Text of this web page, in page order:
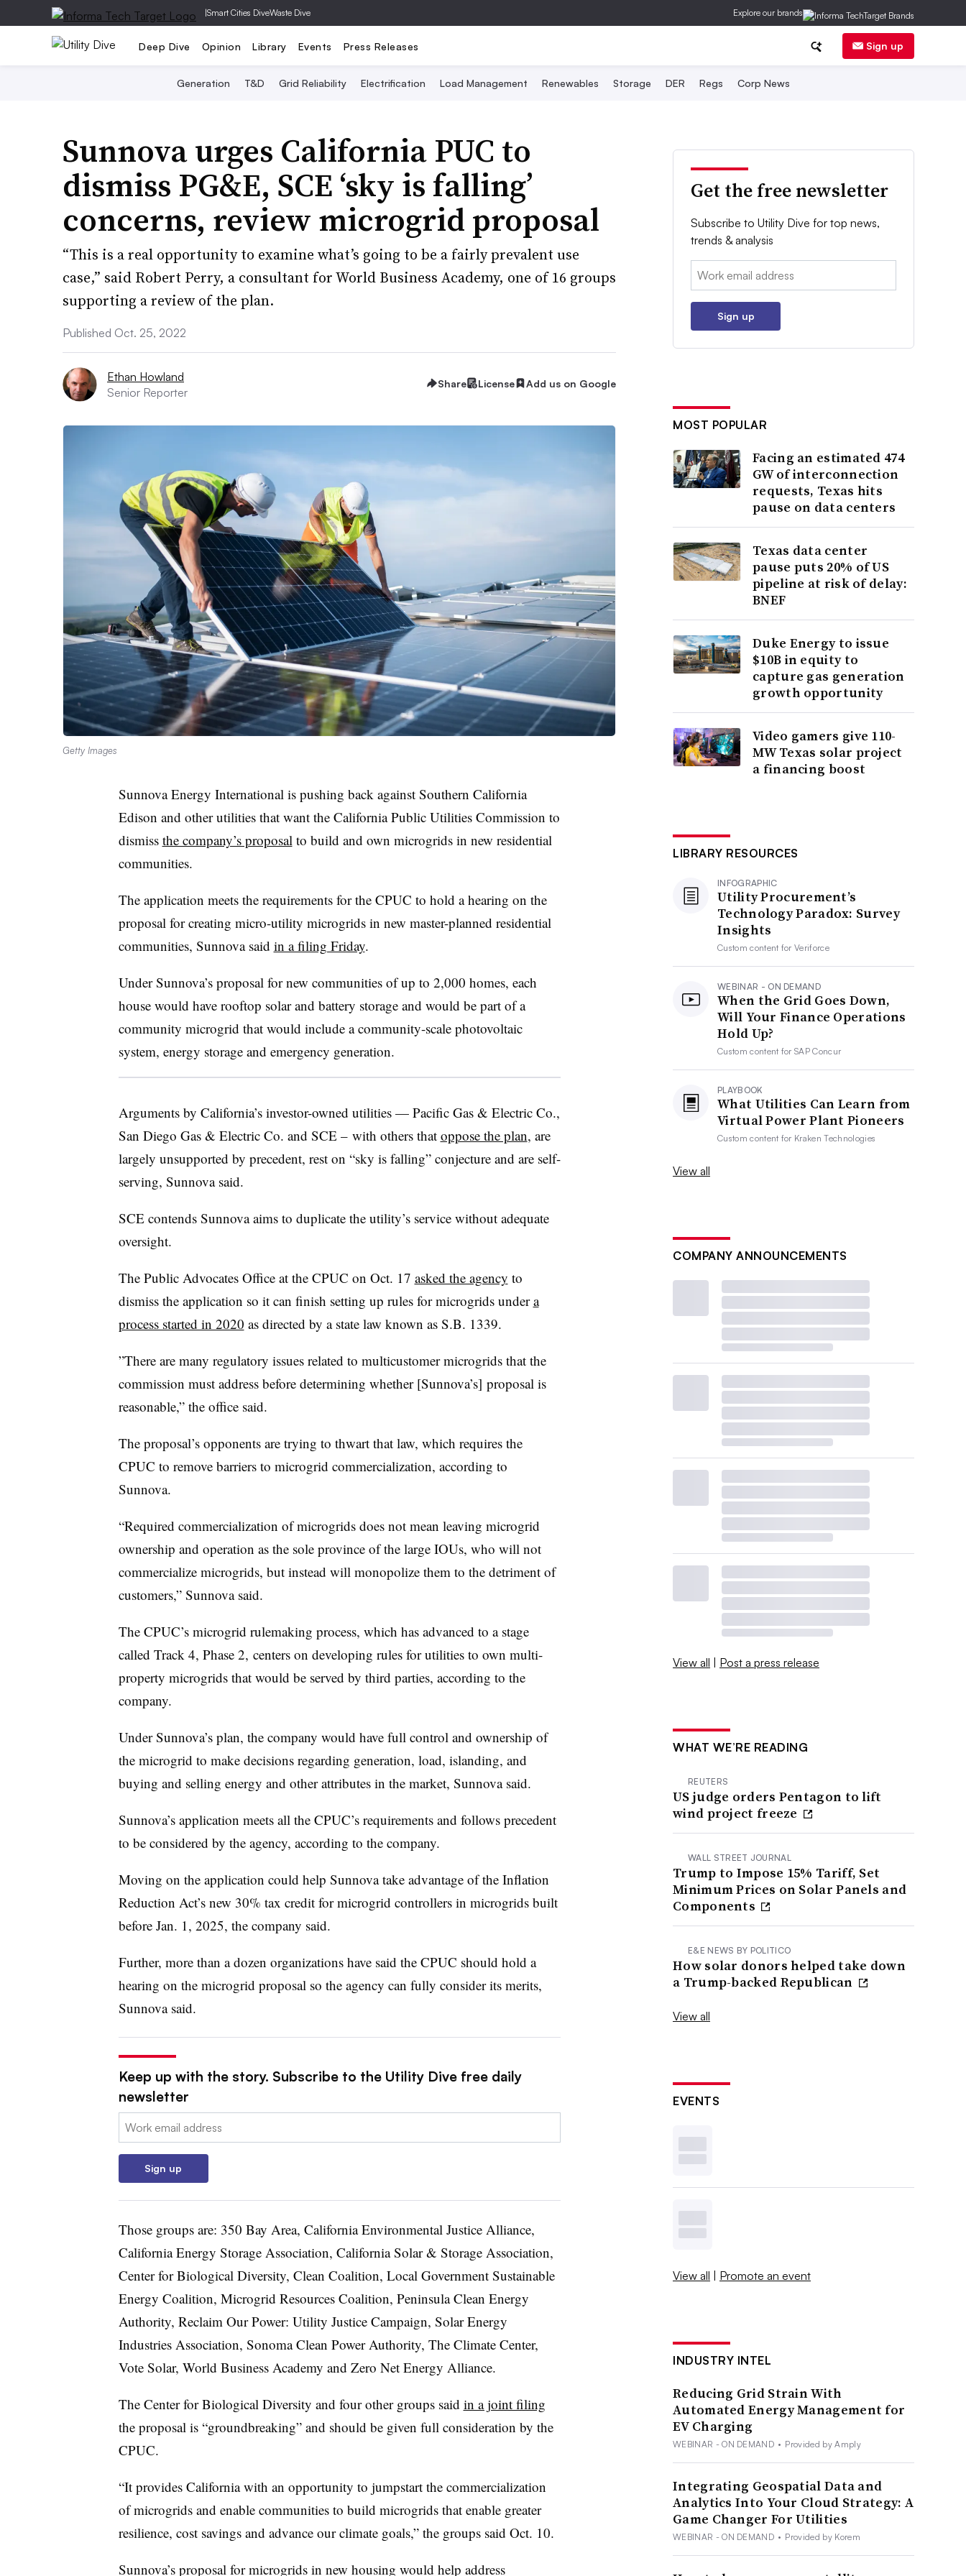
|Smart Cities DiveWaste Dive Explore our brands
Deep Dive Opinion Library Events Press Releases Sign up
Generation T&D Grid Reliability Electrification Load Management Renewables Storage DER Regs Corp News
Sunnova urges California PUC to
dismiss PG&E, SCE ‘sky is falling’
concerns, review microgrid proposal
“This is a real opportunity to examine what’s going to be a fairly prevalent use
case,” said Robert Perry, a consultant for World Business Academy, one of 16 groups
supporting a review of the plan.
Published Oct. 25, 2022
Ethan Howland
Senior Reporter
Share License Add us on Google
Getty Images
Sunnova Energy International is pushing back against Southern California
Edison and other utilities that want the California Public Utilities Commission to
dismiss the company’s proposal to build and own microgrids in new residential
communities.
The application meets the requirements for the CPUC to hold a hearing on the
proposal for creating micro-utility microgrids in new master-planned residential
communities, Sunnova said in a filing Friday.
Under Sunnova’s proposal for new communities of up to 2,000 homes, each
house would have rooftop solar and battery storage and would be part of a
community microgrid that would include a community-scale photovoltaic
system, energy storage and emergency generation.
Arguments by California’s investor-owned utilities — Pacific Gas & Electric Co.,
San Diego Gas & Electric Co. and SCE – with others that oppose the plan, are
largely unsupported by precedent, rest on “sky is falling” conjecture and are self-
serving, Sunnova said.
SCE contends Sunnova aims to duplicate the utility’s service without adequate
oversight.
The Public Advocates Office at the CPUC on Oct. 17 asked the agency to
dismiss the application so it can finish setting up rules for microgrids undera
process started in 2020 as directed by a state law known as S.B. 1339.
”There are many regulatory issues related to multicustomer microgrids that the
commission must address before determining whether [Sunnova’s] proposal is
reasonable,” the office said.
The proposal’s opponents are trying to thwart that law, which requires the
CPUC to remove barriers to microgrid commercialization, according to
Sunnova.
“Required commercialization of microgrids does not mean leaving microgrid
ownership and operation as the sole province of the large IOUs, who will not
commercialize microgrids, but instead will monopolize them to the detriment of
customers,” Sunnova said.
The CPUC’s microgrid rulemaking process, which has advanced to a stage
called Track 4, Phase 2, centers on developing rules for utilities to own multi-
property microgrids that would be served by third parties, according to the
company.
Under Sunnova’s plan, the company would have full control and ownership of
the microgrid to make decisions regarding generation, load, islanding, and
buying and selling energy and otherattributes in the market, Sunnova said.
Sunnova’s application meets all the CPUC’s requirements and follows precedent
to be considered by the agency, according to the company.
Moving on the application could help Sunnova take advantage of the Inflation
Reduction Act’s new 30% tax credit for microgrid controllers in microgrids built
before Jan. 1, 2025, the company said.
Further, more than a dozen organizations have said the CPUC should hold a
hearing on the microgrid proposal so the agency can fully consider its merits,
Sunnova said.
Keep up with the story. Subscribe to the Utility Dive free daily
newsletter
Email:
Sign up
Those groups are: 350 Bay Area, California Environmental Justice Alliance,
California Energy Storage Association, California Solar & Storage Association,
Center for Biological Diversity, Clean Coalition, Local Government Sustainable
Energy Coalition, Microgrid Resources Coalition, Peninsula Clean Energy
Authority, Reclaim Our Power: Utility Justice Campaign, Solar Energy
Industries Association, Sonoma Clean Power Authority, The Climate Center,
Vote Solar, World Business Academy and Zero Net Energy Alliance.
The Center for Biological Diversity and four other groups said in a joint filing
the proposal is “groundbreaking” and should be given full consideration by the
CPUC.
“It provides California with an opportunity to jumpstart the commercialization
of microgrids and enable communities to build microgrids that enable greater
resilience, cost savings and advance our climate goals,” the groups said Oct. 10.
Sunnova’s proposal for microgrids in new housing would help address
Get the free newsletter
Subscribe to Utility Dive for top news,
trends & analysis
Email:
Sign up
MOST POPULAR
Facing an estimated 474
GW of interconnection
requests, Texas hits
pause on data centers
Texas data center
pause puts 20% of US
pipeline at risk of delay:
BNEF
Duke Energy to issue
$10B in equity to
capture gas generation
growth opportunity
Video gamers give 110-
MW Texas solar project
a financing boost
LIBRARY RESOURCES
INFOGRAPHIC
Utility Procurement’s
Technology Paradox: Survey
Insights
Custom content forVeriforce
WEBINAR - ON DEMAND
When the Grid Goes Down,
Will Your Finance Operations
Hold Up?
Custom content forSAP Concur
PLAYBOOK
What Utilities Can Learn from
Virtual Power Plant Pioneers
Custom content for Kraken Technologies
View all
COMPANY ANNOUNCEMENTS
View all | Post a press release
WHAT WE’RE READING
REUTERS
US judge orders Pentagon to lift
wind project freeze
WALL STREET JOURNAL
Trump to Impose 15% Tariff, Set
Minimum Prices on Solar Panels and
Components
E&E NEWS BY POLITICO
How solar donors helped take down
a Trump-backed Republican
View all
EVENTS
View all | Promote an event
INDUSTRY INTEL
Reducing Grid Strain With
Automated Energy Management for
EV Charging
WEBINAR - ON DEMAND • Provided by Amply
Integrating Geospatial Data and
Analytics Into Your Cloud Strategy: A
Game Changer For Utilities
WEBINAR - ON DEMAND • Provided by Korem